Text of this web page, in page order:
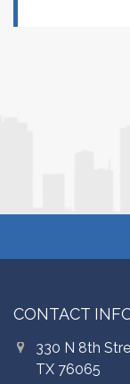
CONTACT
330 N 8th
TX 76065